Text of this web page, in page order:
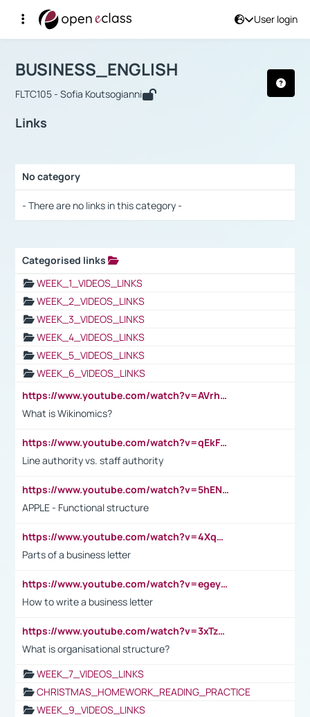
User login
Αρχική Σελίδα
Course : BUSINESS_ENGLISH
BUSINESS_ENGLISH
FLTC105 - Sofia Koutsogianni
Links
No category
- There are no links in this category -
Categorised links
WEEK_1_VIDEOS_LINKS
WEEK_2_VIDEOS_LINKS
WEEK_3_VIDEOS_LINKS
WEEK_4_VIDEOS_LINKS
WEEK_5_VIDEOS_LINKS
WEEK_6_VIDEOS_LINKS
https://www.youtube.com/watch?v=AVrhLvdWQ3s
What is Wikinomics?
https://www.youtube.com/watch?v=qEkFMcRVLi8
Line authority vs. staff authority
https://www.youtube.com/watch?v=5hENFA3CJUY
APPLE - Functional structure
https://www.youtube.com/watch?v=4XqDNKExk34
Parts of a business letter
https://www.youtube.com/watch?v=egeyiUpFsaw&t=1s
How to write a business letter
https://www.youtube.com/watch?v=3xTzqRi-sXg
What is organisational structure?
WEEK_7_VIDEOS_LINKS
CHRISTMAS_HOMEWORK_READING_PRACTICE
WEEK_9_VIDEOS_LINKS